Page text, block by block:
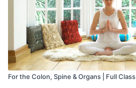
For the Colon, Spine & Organs | Full Class